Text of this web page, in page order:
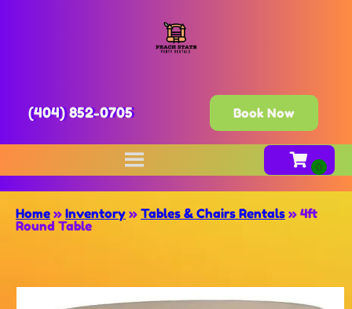
(404) 852-0705 Book Now
Home » Inventory » Tables & Chairs Rentals » 4ft
Round Table